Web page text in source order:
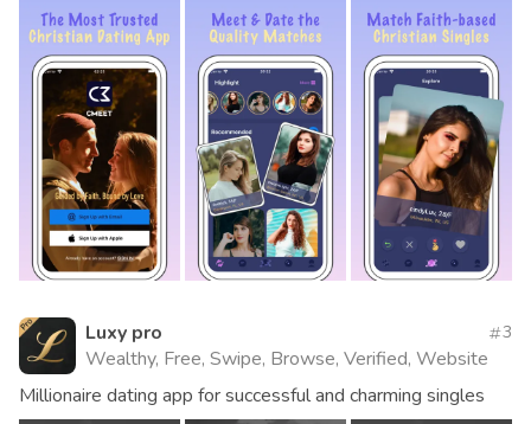
Luxy pro
Wealthy, Free, Swipe, Browse, Verified, Website
3
Millionaire dating app for successful and charming singles